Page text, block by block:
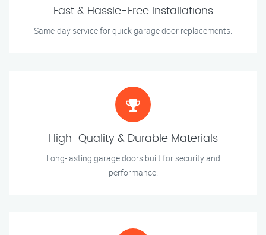
Fast & Hassle-Free Installations
Same-day service for quick garage door replacements.
High-Quality & Durable Materials
Long-lasting garage doors built for security and
performance.